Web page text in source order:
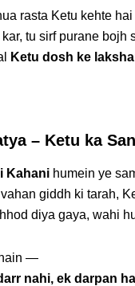
rasta Ketu kehte
kar, tu sirf purane bojh
Ketu dosh ke
– Ketu ka
Kahani humein ye
giddh ki tarah,
diya gaya, wahi
—
nahi, ek darpan